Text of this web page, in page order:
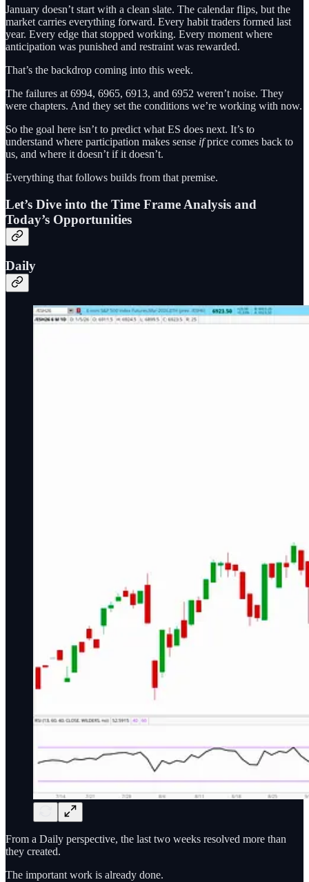
January doesn’t start with a clean slate. The calendar flips, but the
market carries everything forward. Every habit traders formed last
year. Every edge that stopped working. Every moment where
anticipation was punished and restraint was rewarded.
That’s the backdrop coming into this week.
The failures at 6994, 6965, 6913, and 6952 weren’t noise. They
were chapters. And they set the conditions we’re working with now.
So the goal here isn’t to predict what ES does next. It’s to
understand where participation makes sense ifprice comes back to
us, and where it doesn’t if it doesn’t.
Everything that follows builds from that premise.
Let’s Dive into the Time Frame Analysis and
Today’s Opportunities
Daily
From a Daily perspective, the last two weeks resolved more than
they created.
The important work is already done.